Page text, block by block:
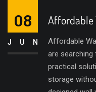
Affordable
Affordable
are
practical
storage
08
JUN